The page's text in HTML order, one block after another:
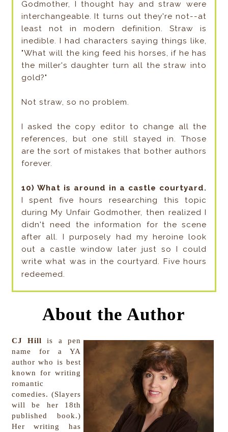
Godmother, I thought hay and straw were
interchangeable. It turns out they're not--at
least not in modern definition. Straw is
inedible. I had characters saying things like,
"What will the king feed his horses, if he has
the miller's daughter turn all the straw into
gold?"
Not straw, so no problem.
I asked the copy editor to change all the
references, but one still stayed in. Those
are the sort of mistakes that bother authors
forever.
10) What is around in a castle courtyard.
I spent five hours researching this topic
during My Unfair Godmother, then realized I
didn't need the information for the scene
after all. I purposely had my heroine look
out a castle window later just so I could
write what was in the courtyard. Five hours
redeemed.
About the Author
CJ Hill is a pen
name for a YA
author who is best
known for writing
romantic
comedies. (Slayers
will be her 18th
published book.)
Her writing has